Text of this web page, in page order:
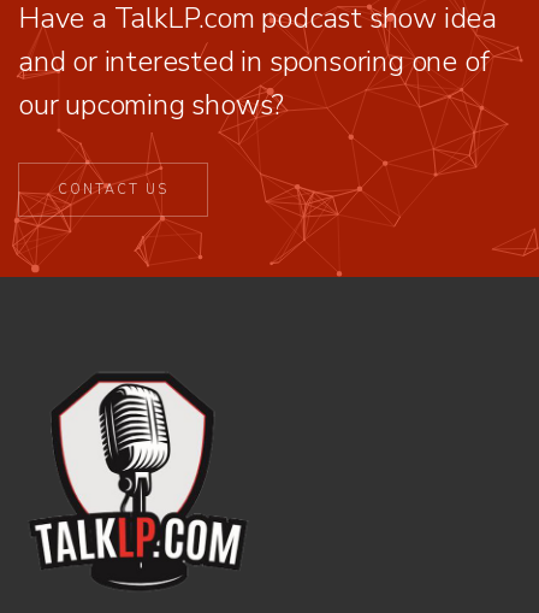
Have a TalkLP.com podcast show idea
and or interested in sponsoring one of
our upcoming shows?
CONTACT US